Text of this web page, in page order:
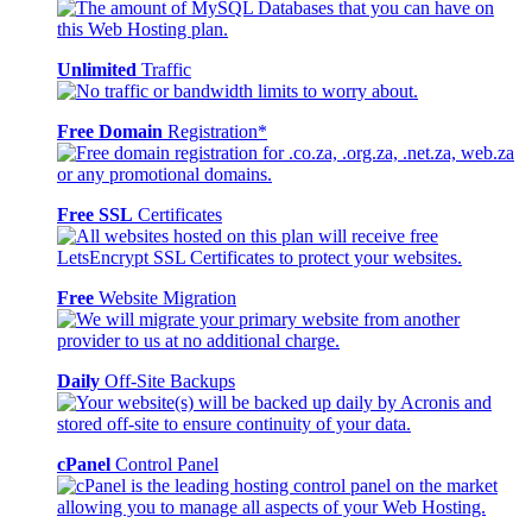
Unlimited Traffic
Free Domain Registration*
Free SSL Certificates
Free Website Migration
Daily Off-Site Backups
cPanel Control Panel